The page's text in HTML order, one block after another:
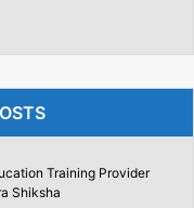
Training Provider
Shiksha